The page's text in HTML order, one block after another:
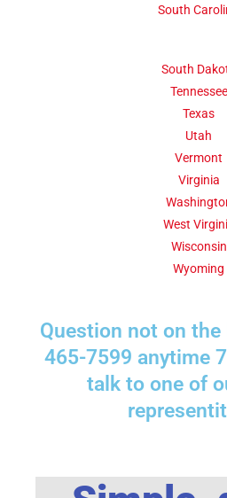
South
South
Tennessee
Texas
Utah
Vermont
Virginia
West
Wisconsin
Wyoming
Question not on
465-7599 anytime
talk to one of